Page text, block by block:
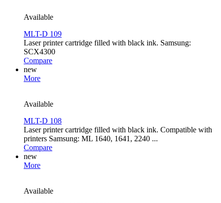
Available
MLT-D 109
Laser printer cartridge filled with black ink. Samsung:
SCX4300
Compare
new
More
Available
MLT-D 108
Laser printer cartridge filled with black ink. Compatible with
printers Samsung: ML 1640, 1641, 2240 ...
Compare
new
More
Available